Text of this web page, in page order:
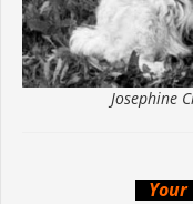
Josephine
Your